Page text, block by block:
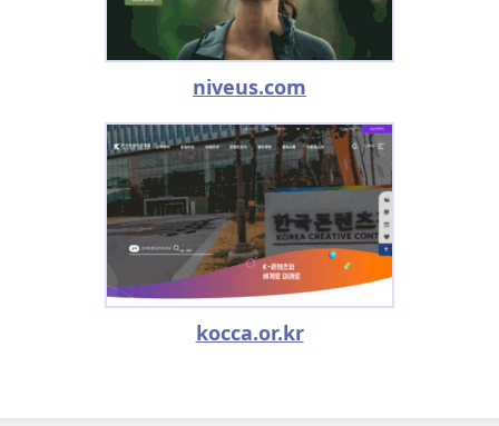
niveus.com
kocca.or.kr